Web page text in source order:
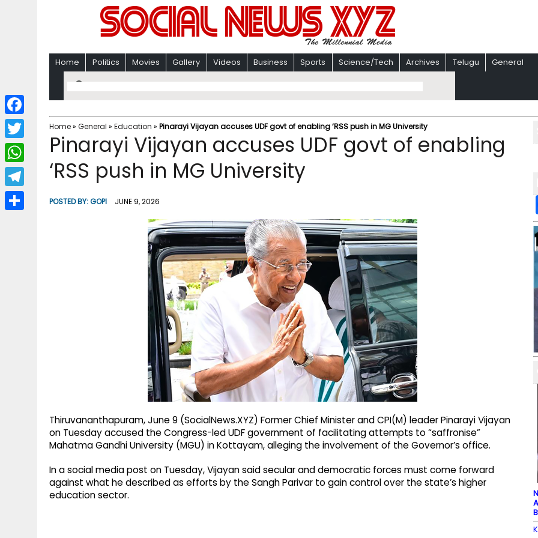
Home Politics Movies Gallery Videos Business Sports Science/Tech Archives Telugu General
Home» General » Education » Pinarayi Vijayan accuses UDF govt of enabling ‘RSS push in MG University
Pinarayi Vijayan accuses UDF govt of enabling
‘RSS push in MG University
POSTED BY:GOPI JUNE 9, 2026
Thiruvananthapuram, June 9 (SocialNews.XYZ) Former Chief Minister and CPI(M) leader Pinarayi Vijayan
on Tuesday accused the Congress-led UDF government of facilitating attempts to “saffronise”
Mahatma Gandhi University (MGU) in Kottayam, alleging the involvement of the Governor’s office.
In a social media post on Tuesday, Vijayan said secular and democratic forces must come forward
against what he described as efforts by the Sangh Parivar to gain control over the state’s higher
education sector.
F
a
c
b
T
w
i
W
h
a
T